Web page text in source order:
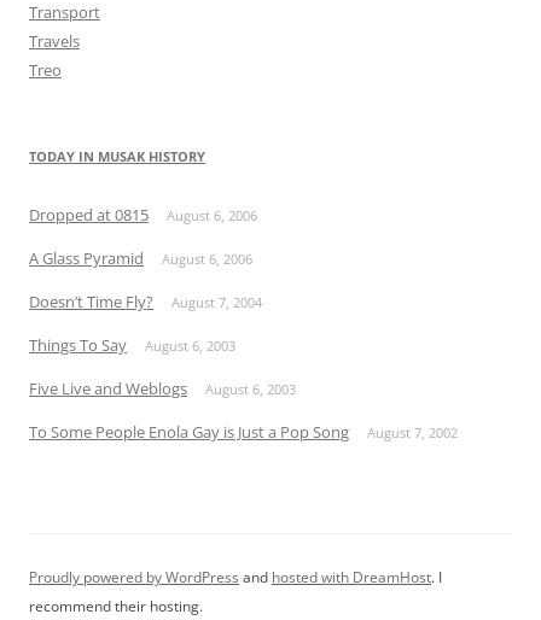
Transport
Travels
Treo
TODAY IN MUSAK HISTORY
Dropped at 0815 August 6, 2006
A Glass Pyramid August 6, 2006
Doesn’t Time Fly? August 7, 2004
Things To Say August 6, 2003
Five Live and Weblogs August 6, 2003
To Some People Enola Gay is Just a Pop Song August 7, 2002
Proudly powered by WordPress and hosted with DreamHost. I
recommend their hosting.